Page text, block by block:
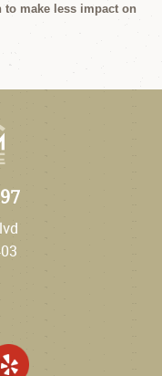
to make less impact on